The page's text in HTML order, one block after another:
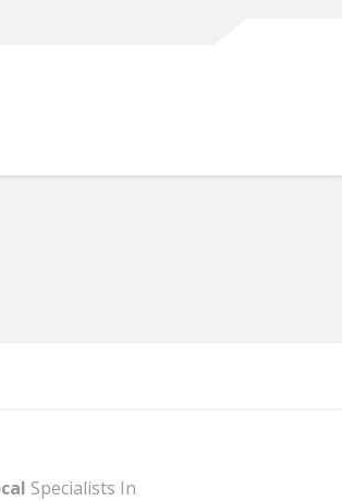
Specialists In